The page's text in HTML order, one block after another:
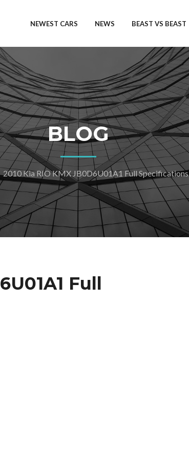
NEWEST CARS NEWS BEAST VS BEAST
BLOG
2010 Kia RIO KMX JB0D6U01A1 Full Specifications
Full